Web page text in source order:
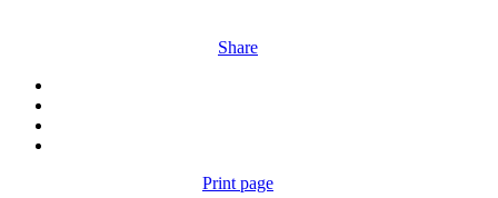
Share
Print page